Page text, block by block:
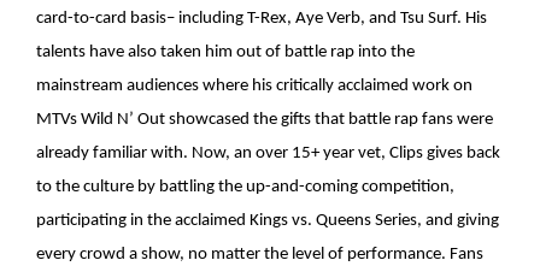
card-to-card basis– including T-Rex, Aye Verb, and Tsu Surf. His
talents have also taken him out of battle rap into the
mainstream audiences where his critically acclaimed work on
MTVs Wild N’ Out showcased the gifts that battle rap fans were
already familiar with. Now, an over 15+ year vet, Clips gives back
to the culture by battling the up-and-coming competition,
participating in the acclaimed Kings vs. Queens Series, and giving
every crowd a show, no matter the level of performance. Fans